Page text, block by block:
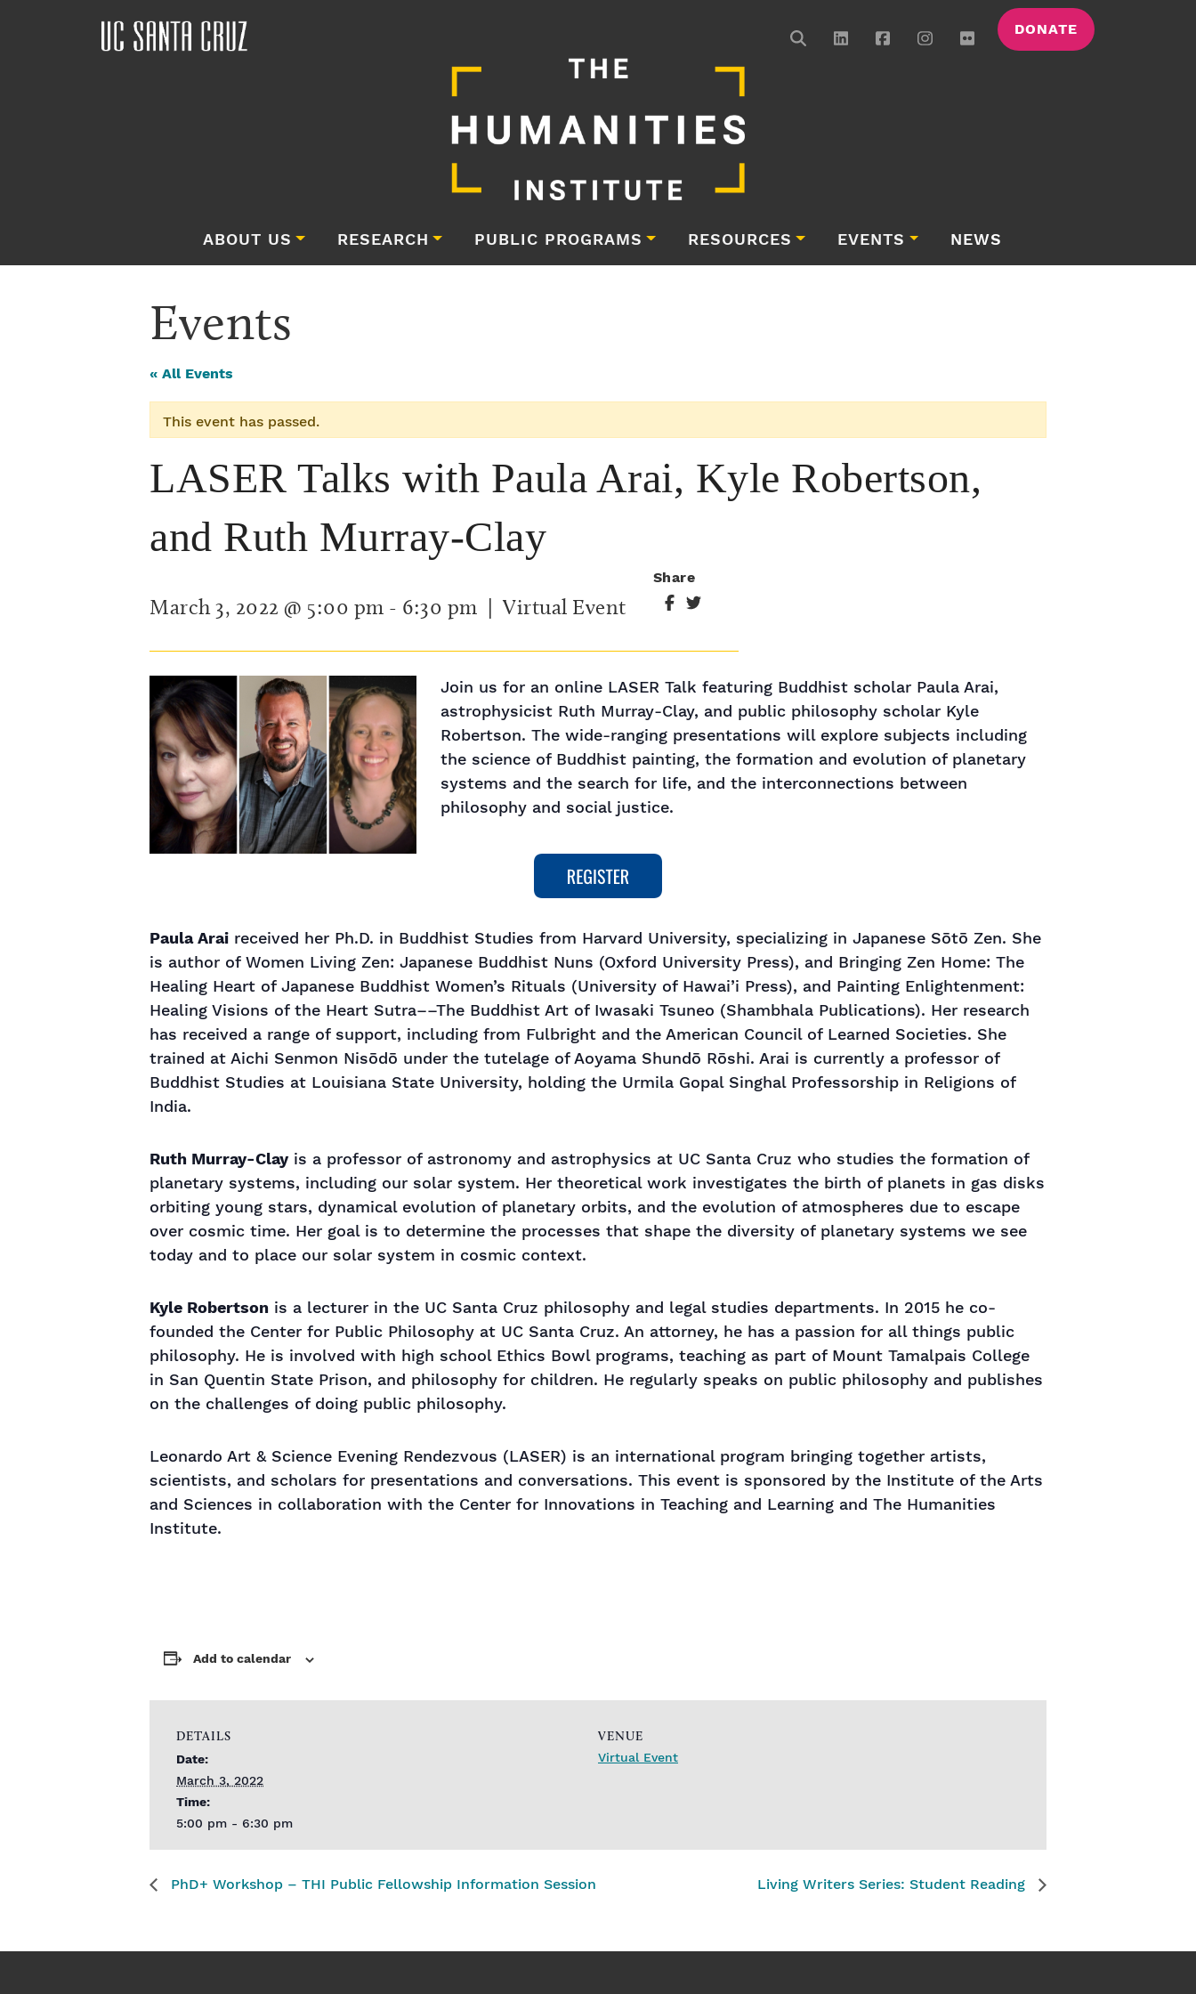
DONATE
ABOUT US RESEARCH PUBLIC PROGRAMS RESOURCES EVENTS NEWS
Events
« All Events
This event has passed.
LASER Talks with Paula Arai, Kyle Robertson,
and Ruth Murray-Clay
March 3, 2022 @ 5:00 pm - 6:30 pm | Virtual Event
Share
Join us for an online LASER Talk ​featuring Buddhist scholar Paula Arai,
astrophysicist Ruth Murray-Clay, and public philosophy scholar Kyle
Robertson. The wide-ranging presentations will explore subjects including
the science of Buddhist painting, the formation and evolution of planetary
systems and the search for life, and the interconnections between
philosophy and social justice.
Paula Arai received her Ph.D. in Buddhist Studies from Harvard University, specializing in Japanese Sōtō Zen. She
is author of Women Living Zen: Japanese Buddhist Nuns (Oxford University Press), and Bringing Zen Home: The
Healing Heart of Japanese Buddhist Women’s Rituals (University of Hawai’i Press), and Painting Enlightenment:
Healing Visions of the Heart Sutra––The Buddhist Art of Iwasaki Tsuneo (Shambhala Publications). Her research
has received a range of support, including from Fulbright and the American Council of Learned Societies. She
trained at Aichi Senmon Nisōdō under the tutelage of Aoyama Shundō Rōshi. Arai is currently a professor of
Buddhist Studies at Louisiana State University, holding the Urmila Gopal Singhal Professorship in Religions of
India.
Ruth Murray-Clay is a professor of astronomy and astrophysics at UC Santa Cruz who studies the formation of
planetary systems, including our solar system. Her theoretical work investigates the birth of planets in gas disks
orbiting young stars, dynamical evolution of planetary orbits, and the evolution of atmospheres due to escape
over cosmic time. Her goal is to determine the processes that shape the diversity of planetary systems we see
today and to place our solar system in cosmic context.
Kyle Robertson is a lecturer in the UC Santa Cruz philosophy and legal studies departments. In 2015 he co-
founded the Center for Public Philosophy at UC Santa Cruz. An attorney, he has a passion for all things public
philosophy. He is involved with high school Ethics Bowl programs, teaching as part of Mount Tamalpais College
in San Quentin State Prison, and philosophy for children. He regularly speaks on public philosophy and publishes
on the challenges of doing public philosophy.
Leonardo Art & Science Evening Rendezvous (LASER) is an international program bringing together artists,
scientists, and scholars for presentations and conversations. This event is sponsored by the Institute of the Arts
and Sciences in collaboration with the Center for Innovations in Teaching and Learning and The Humanities
Institute.
Add to calendar
DETAILS
Date:
March 3, 2022
Time:
5:00 pm - 6:30 pm
VENUE
Virtual Event
PhD+ Workshop – THI Public Fellowship Information Session Living Writers Series: Student Reading